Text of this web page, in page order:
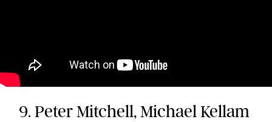
9. Peter Mitchell, Michael Kellam